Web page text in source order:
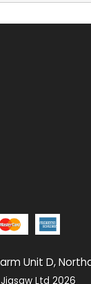
Unit D,
Ltd 2026